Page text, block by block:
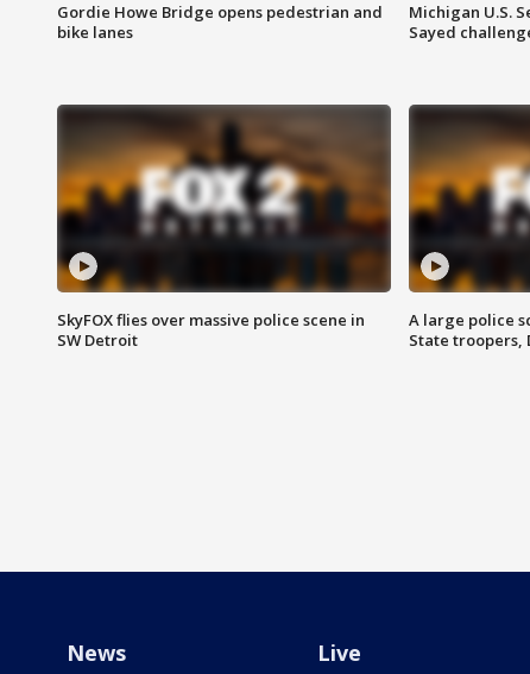
Gordie Howe Bridge opens pedestrian and
bike lanes
Michigan U.S.
Sayed
SkyFOX flies over massive police scene in
SW Detroit
A large police
State troopers,
News Live